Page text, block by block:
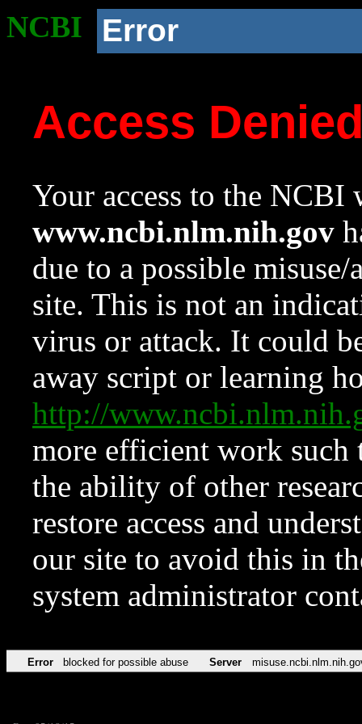
NCBI Error
Access
Your access to the NCBI
www.ncbi.nlm.nih.gov
due to a possible
site. This is not an
virus or attack. It could
away script or learning
http://
more efficient work such
the ability of other
restore access and
our site to avoid this in
system administrator
Error blocked for possible abuse Server